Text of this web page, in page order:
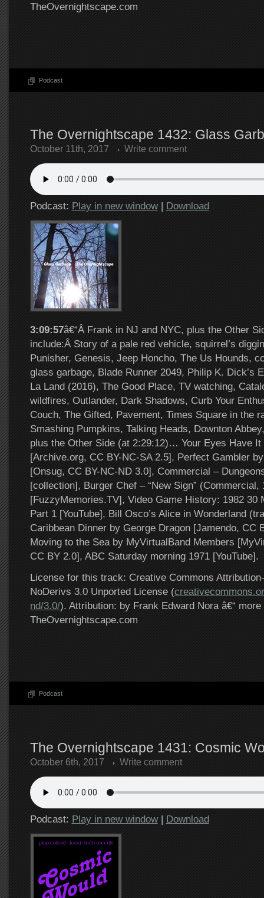
TheOvernightscape.com
Podcast
The Overnightscape 1432: Glass
October 11th, 2017 Write comment
Podcast: Play in new window| Download
3:09:57â€“Â Frank in NJ and NYC, plus the Other
include:Â Story of a pale red vehicle, squirrel’s
Punisher, Genesis, Jeep Honcho, The Us Hounds,
glass garbage, Blade Runner 2049, Philip K. Dick’s
La Land (2016), The Good Place, TV watching,
wildfires, Outlander, Dark Shadows, Curb Your
Couch, The Gifted, Pavement, Times Square in the
Smashing Pumpkins, Talking Heads, Downton
plus the Other Side (at 2:29:12)… Your Eyes Have It
[Archive.org, CC BY-NC-SA 2.5], Perfect Gambler
[Onsug, CC BY-NC-ND 3.0], Commercial –
[collection], Burger Chef – “New Sign” (Commercial,
[FuzzyMemories.TV], Video Game History: 1982 30
Part 1 [YouTube], Bill Osco’s Alice in Wonderland
Caribbean Dinner by George Dragon [Jamendo, CC
Moving to the Sea by MyVirtualBand Members
CC BY 2.0], ABC Saturday morning 1971 [YouTube].
License for this track: Creative Commons
NoDerivs 3.0 Unported License (
nd/3.0/). Attribution: by Frank Edward Nora â€“ more
TheOvernightscape.com
Podcast
The Overnightscape 1431: Cosmic
October 6th, 2017 Write comment
Podcast: Play in new window| Download